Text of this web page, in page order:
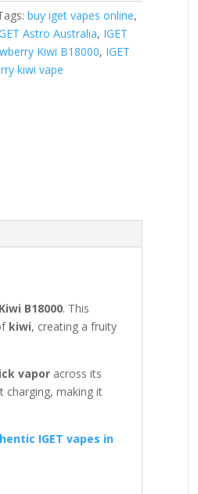
buy iget vapes online,
Astro Australia, IGET
Kiwi B18000, IGET
kiwi vape
B18000. This
kiwi, creating a fruity
vapor across its
charging, making it
IGET vapes in